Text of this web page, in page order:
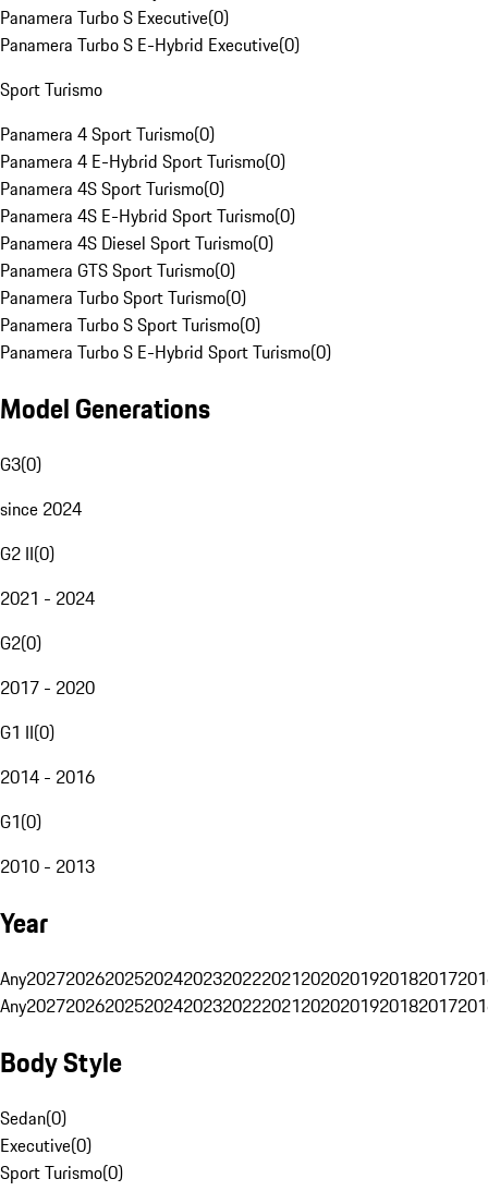
Panamera Turbo S Executive(0)
Panamera Turbo S E-Hybrid Executive(0)
Sport Turismo
Panamera 4 Sport Turismo(0)
Panamera 4 E-Hybrid Sport Turismo(0)
Panamera 4S Sport Turismo(0)
Panamera 4S E-Hybrid Sport Turismo(0)
Panamera 4S Diesel Sport Turismo(0)
Panamera GTS Sport Turismo(0)
Panamera Turbo Sport Turismo(0)
Panamera Turbo S Sport Turismo(0)
Panamera Turbo S E-Hybrid Sport Turismo(0)
Model Generations
G3(0)
since 2024
G2 II(0)
2021 - 2024
G2(0)
2017 - 2020
G1 II(0)
2014 - 2016
G1(0)
2010 - 2013
Year
Any20272026202520242023202220212020201920182017
Any20272026202520242023202220212020201920182017
Body Style
Sedan(0)
Executive(0)
Sport Turismo(0)